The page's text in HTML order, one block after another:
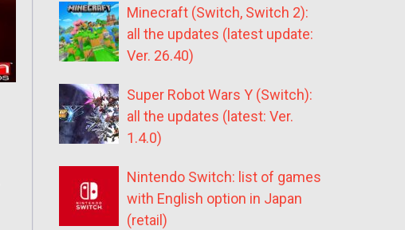
Minecraft (Switch, Switch 2):
all the updates (latest update:
Ver. 26.40)
Super Robot Wars Y (Switch):
all the updates (latest: Ver.
1.4.0)
Nintendo Switch: list of games
with English option in Japan
(retail)